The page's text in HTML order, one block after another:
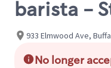
barista -
933 Elmwood Ave,
No longer